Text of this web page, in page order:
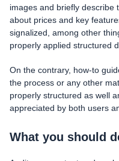
images and briefly describe
about prices and key
signalized, among other
properly applied structured
On the contrary, how-to
the process or any other
properly structured as well
appreciated by both users
What you should